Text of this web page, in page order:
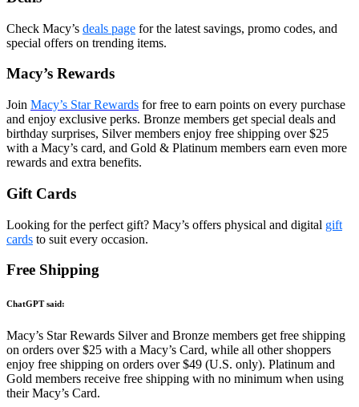
Check Macy’s deals page for the latest savings, promo codes, and
special offers on trending items.
Macy’s Rewards
Join Macy’s Star Rewards for free to earn points on every purchase
and enjoy exclusive perks. Bronze members get special deals and
birthday surprises, Silver members enjoy free shipping over $25
with a Macy’s card, and Gold & Platinum members earn even more
rewards and extra benefits.
Gift Cards
Looking for the perfect gift? Macy’s offers physical and digital gift
cards to suit every occasion.
Free Shipping
ChatGPT said:
Macy’s Star Rewards Silver and Bronze members get free shipping
on orders over $25 with a Macy’s Card, while all other shoppers
enjoy free shipping on orders over $49 (U.S. only). Platinum and
Gold members receive free shipping with no minimum when using
their Macy’s Card.